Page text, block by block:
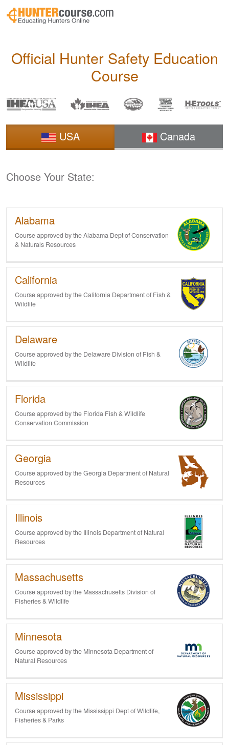
Skip to main content
Official Hunter Safety Education
Course
USA Canada
Choose Your State:
Alabama
Course approved by the Alabama Dept of Conservation
& Naturals Resources
California
Course approved by the California Department of Fish &
Wildlife
Delaware
Course approved by the Delaware Division of Fish &
Wildlife
Florida
Course approved by the Florida Fish & Wildlife
Conservation Commission
Georgia
Course approved by the Georgia Department of Natural
Resources
Illinois
Course approved by the Illinois Department of Natural
Resources
Massachusetts
Course approved by the Massachusetts Division of
Fisheries & Wildlife
Minnesota
Course approved by the Minnesota Department of
Natural Resources
Mississippi
Course approved by the Mississippi Dept of Wildlife,
Fisheries & Parks